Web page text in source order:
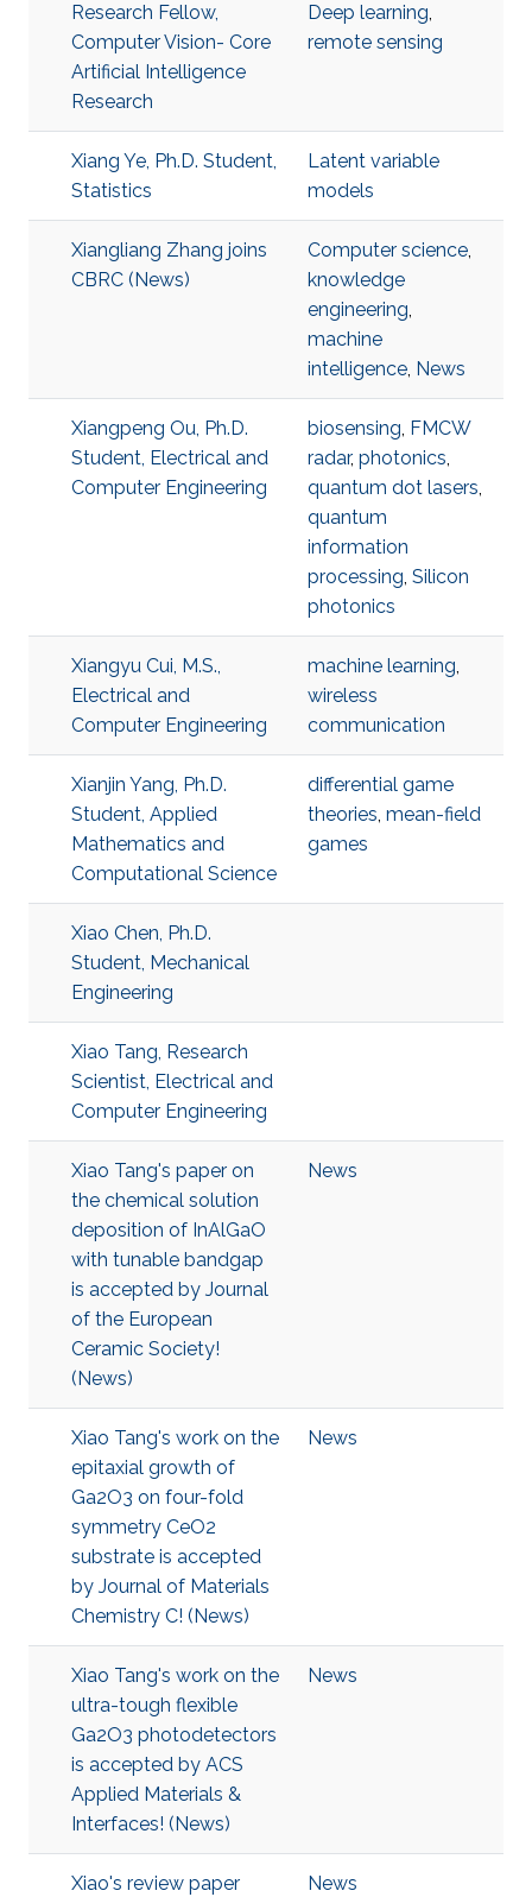
Research Fellow,
Computer Vision- Core
Artificial Intelligence
Research
Deep learning,
remote sensing
Xiang Ye, Ph.D. Student,
Statistics
Latent variable
models
Xiangliang Zhang joins
CBRC (News)
Computer science,
knowledge
engineering,
machine
intelligence, News
Xiangpeng Ou, Ph.D.
Student, Electrical and
Computer Engineering
biosensing, FMCW
radar, photonics,
quantum dot lasers,
quantum
information
processing, Silicon
photonics
Xiangyu Cui, M.S.,
Electrical and
Computer Engineering
machine learning,
wireless
communication
Xianjin Yang, Ph.D.
Student, Applied
Mathematics and
Computational Science
differential game
theories, mean-field
games
Xiao Chen, Ph.D.
Student, Mechanical
Engineering
Xiao Tang, Research
Scientist, Electrical and
Computer Engineering
Xiao Tang's paper on
the chemical solution
deposition of InAlGaO
with tunable bandgap
is accepted by Journal
of the European
Ceramic Society!
(News)
News
Xiao Tang's work on the
epitaxial growth of
Ga2O3 on four-fold
symmetry CeO2
substrate is accepted
by Journal of Materials
Chemistry C! (News)
News
Xiao Tang's work on the
ultra-tough flexible
Ga2O3 photodetectors
is accepted by ACS
Applied Materials &
Interfaces! (News)
News
Xiao's review paper News